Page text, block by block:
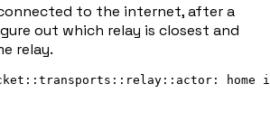
to the internet, after a
out which relay is closest and
relay.